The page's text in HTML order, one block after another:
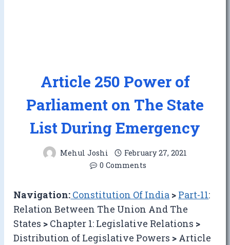
Article 250 Power of
Parliament on The State
List During Emergency
Mehul Joshi
February 27, 2021
0 Comments
Navigation: Constitution Of India > Part-11:
Relation Between The Union And The
States > Chapter 1: Legislative Relations >
Distribution of Legislative Powers > Article